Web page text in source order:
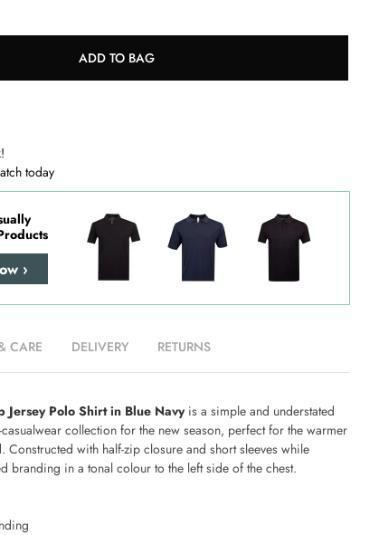
ADD TO BAG
today
›
CARE DELIVERY RETURNS
Jersey Polo Shirt in Blue Navy is a simple and understated
collection for the new season, perfect for the warmer
Constructed with half-zip closure and short sleeves while
branding in a tonal colour to the left side of the chest.